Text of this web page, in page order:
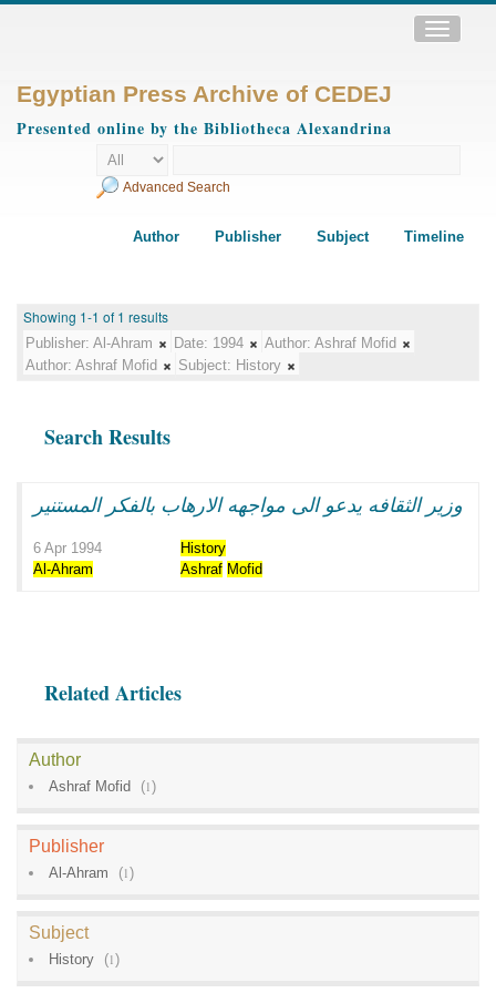
Toggle
Egyptian Press Archive of CEDEJ
Presented online by the Bibliotheca Alexandrina
Advanced Search
Author Publisher Subject Timeline
Showing 1-1 of 1 results
Publisher: Al-Ahram Date: 1994 Author: Ashraf Mofid
Author: Ashraf Mofid Subject: History
Search Results
وزير الثقافه يدعو الى مواجهه الارهاب بالفكر المستنير
6 Apr 1994
History
Al-Ahram
Ashraf Mofid
Related Articles
Author
Ashraf Mofid (1)
Publisher
Al-Ahram (1)
Subject
History (1)